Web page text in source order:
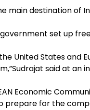
main destination of
set up
United States and
said at an
Economic
prepare for the